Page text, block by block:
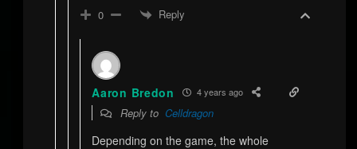
0 Reply
Aaron Bredon 4 years ago
Reply to Celldragon
Depending on the game, the whole